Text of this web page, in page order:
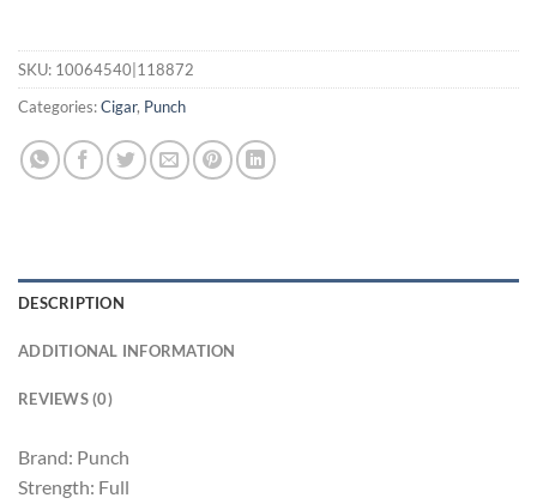
SKU: 10064540|118872
Categories:Cigar, Punch
DESCRIPTION
ADDITIONAL INFORMATION
REVIEWS (0)
Brand: Punch
Strength: Full